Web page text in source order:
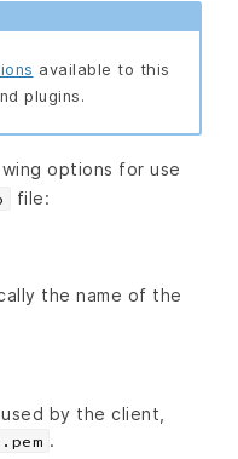
available to this
plugins.
options for use
file:
the name of the
by the client,
.